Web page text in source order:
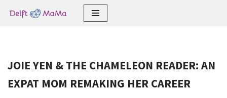
JOIE YEN & THE CHAMELEON READER: AN
EXPAT MOM REMAKING HER CAREER